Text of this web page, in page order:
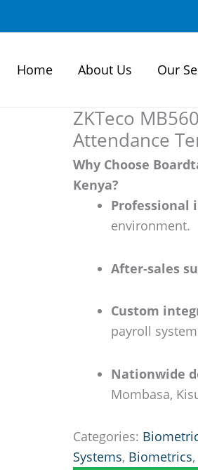
Home About Us Our
ZKTeco
Attendance
Why Choose
Kenya?
Professional
environment.
After-sales
Custom
payroll
Nationwide
Mombasa,
Categories:
Systems, Biometrics,